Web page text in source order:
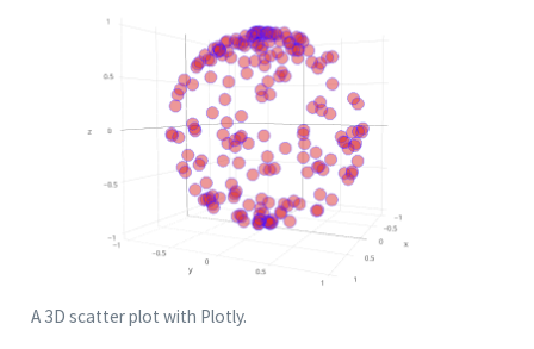
A 3D scatter plot with Plotly.